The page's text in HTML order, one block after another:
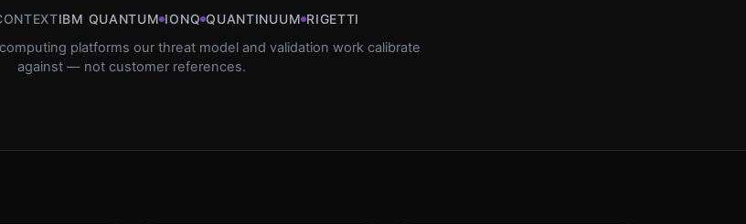
IBM QUANTUM IONQ QUANTINUUM RIGETTI
platforms our threat model and validation work calibrate
against — not customer references.